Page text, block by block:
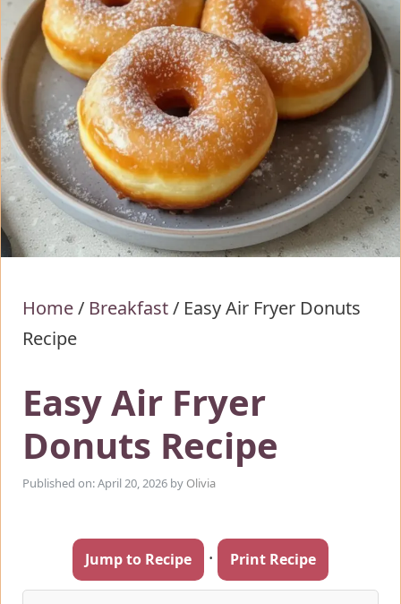
Home/ Breakfast/ Easy Air Fryer Donuts
Recipe
Easy Air Fryer
Donuts Recipe
Published on: April 20, 2026 by Olivia
Jump to Recipe · Print Recipe